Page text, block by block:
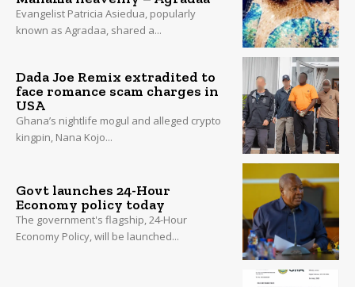
Evangelist Patricia Asiedua, popularly
known as Agradaa, shared a...
Dada Joe Remix extradited to
face romance scam charges in
USA
Ghana’s nightlife mogul and alleged crypto
kingpin, Nana Kojo...
Govt launches 24-Hour
Economy policy today
The government's flagship, 24-Hour
Economy Policy, will be launched...